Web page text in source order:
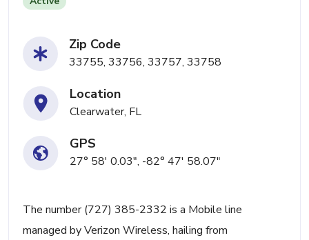
Zip Code
33755, 33756, 33757, 33758
Location
Clearwater, FL
GPS
27° 58' 0.03", -82° 47' 58.07"
The number (727) 385-2332 is a Mobile line
managed by Verizon Wireless, hailing from